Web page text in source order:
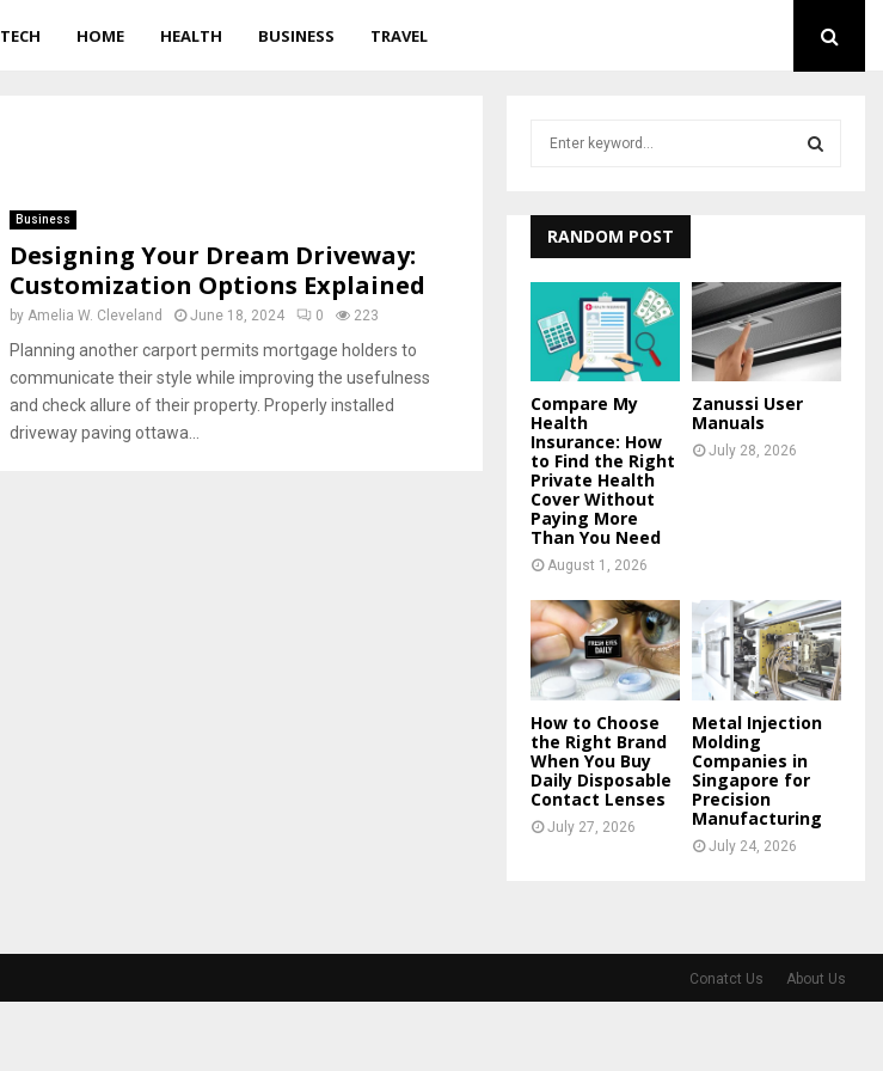
TECH HOME HEALTH BUSINESS TRAVEL
Business
Designing Your Dream Driveway:
Customization Options Explained
by Amelia W. Cleveland June 18, 2024 0 223
Planning another carport permits mortgage holders to
communicate their style while improving the usefulness
and check allure of their property. Properly installed
driveway paving ottawa...
h
f
A
R
RANDOM POST
Compare My
Health
Insurance: How
to Find the Right
Private Health
Cover Without
Paying More
Than You Need
August 1, 2026
Zanussi User
Manuals
July 28, 2026
How to Choose
the Right Brand
When You Buy
Daily Disposable
Contact Lenses
July 27, 2026
Metal Injection
Molding
Companies in
Singapore for
Precision
Manufacturing
July 24, 2026
Conatct Us About Us